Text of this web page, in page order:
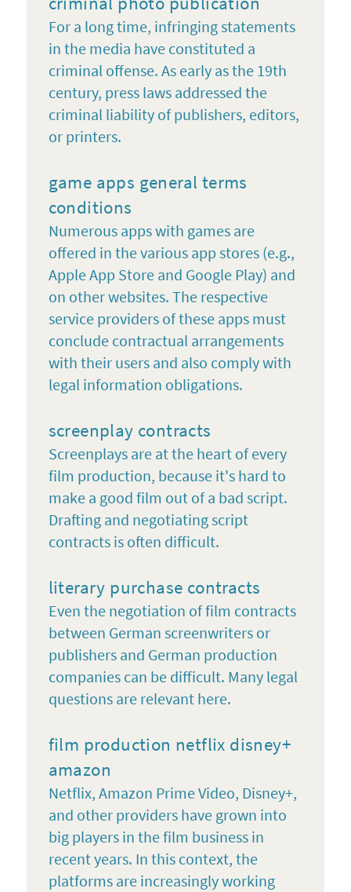
For a long time, infringing statements
in the media have constituted a
criminal offense. As early as the 19th
century, press laws addressed the
criminal liability of publishers, editors,
or printers.
game apps general terms
conditions
Numerous apps with games are
offered in the various app stores (e.g.,
Apple App Store and Google Play) and
on other websites. The respective
service providers of these apps must
conclude contractual arrangements
with their users and also comply with
legal information obligations.
screenplay contracts
Screenplays are at the heart of every
film production, because it's hard to
make a good film out of a bad script.
Drafting and negotiating script
contracts is often difficult.
literary purchase contracts
Even the negotiation of film contracts
between German screenwriters or
publishers and German production
companies can be difficult. Many legal
questions are relevant here.
film production netflix disney+
amazon
Netflix, Amazon Prime Video, Disney+,
and other providers have grown into
big players in the film business in
recent years. In this context, the
platforms are increasingly working